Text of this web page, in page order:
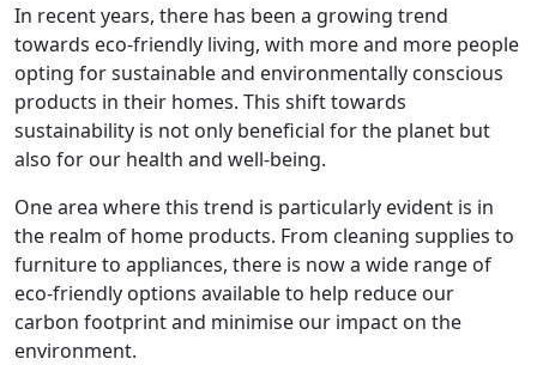
In recent years, there has been a growing trend
towards eco-friendly living, with more and more people
opting for sustainable and environmentally conscious
products in their homes. This shift towards
sustainability is not only beneficial for the planet but
also for our health and well-being.
One area where this trend is particularly evident is in
the realm of home products. From cleaning supplies to
furniture to appliances, there is now a wide range of
eco-friendly options available to help reduce our
carbon footprint and minimise our impact on the
environment.